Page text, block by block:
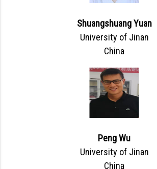
Shuangshuang Yuan
University of Jinan
China
Peng Wu
University of Jinan
China